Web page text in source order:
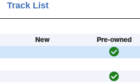
Track List
New
Pre-owned